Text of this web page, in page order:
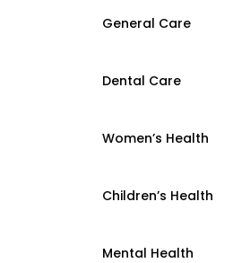
General Care
Dental Care
Women’s Health
Children’s Health
Mental Health